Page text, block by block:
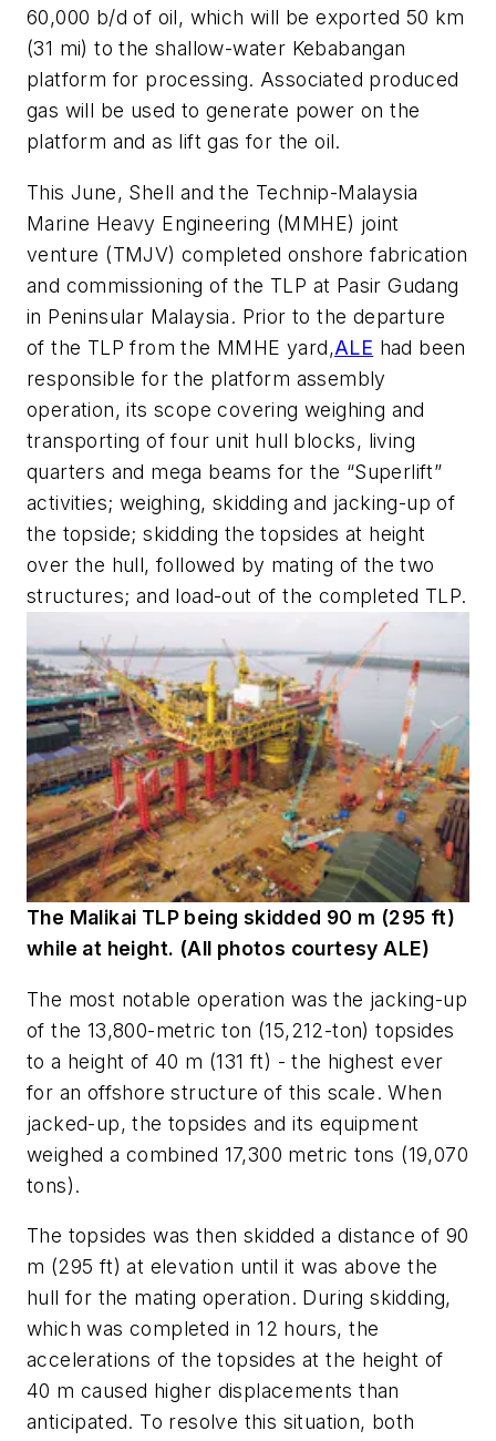
60,000 b/d of oil, which will be exported 50 km
(31 mi) to the shallow-water Kebabangan
platform for processing. Associated produced
gas will be used to generate power on the
platform and as lift gas for the oil.
This June, Shell and the Technip-Malaysia
Marine Heavy Engineering (MMHE) joint
venture (TMJV) completed onshore fabrication
and commissioning of the TLP at Pasir Gudang
in Peninsular Malaysia. Prior to the departure
of the TLP from the MMHE yard,ALE had been
responsible for the platform assembly
operation, its scope covering weighing and
transporting of four unit hull blocks, living
quarters and mega beams for the “Superlift”
activities; weighing, skidding and jacking-up of
the topside; skidding the topsides at height
over the hull, followed by mating of the two
structures; and load-out of the completed TLP.
The Malikai TLP being skidded 90 m (295 ft)
while at height. (All photos courtesy ALE)
The most notable operation was the jacking-up
of the 13,800-metric ton (15,212-ton) topsides
to a height of 40 m (131 ft) - the highest ever
for an offshore structure of this scale. When
jacked-up, the topsides and its equipment
weighed a combined 17,300 metric tons (19,070
tons).
The topsides was then skidded a distance of 90
m (295 ft) at elevation until it was above the
hull for the mating operation. During skidding,
which was completed in 12 hours, the
accelerations of the topsides at the height of
40 m caused higher displacements than
anticipated. To resolve this situation, both